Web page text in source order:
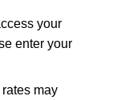
your
enter your
may